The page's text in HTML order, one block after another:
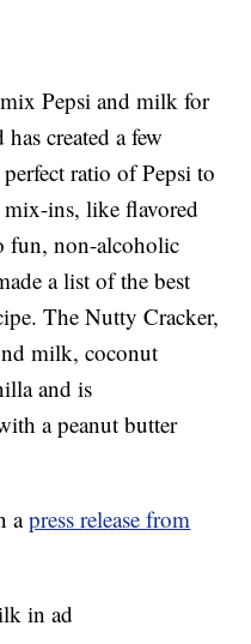
Pepsi and milk for
created a few
ratio of Pepsi to
ins, like flavored
fun, non-alcoholic
a list of the best
The Nutty Cracker,
milk, coconut
and is
a peanut butter
apress release from